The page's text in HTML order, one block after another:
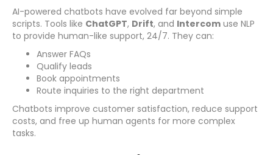
AI-powered chatbots have evolved far beyond simple
scripts. Tools like ChatGPT, Drift, and Intercom use NLP
to provide human-like support, 24/7. They can:
Answer FAQs
Qualify leads
Book appointments
Route inquiries to the right department
Chatbots improve customer satisfaction, reduce support
costs, and free up human agents for more complex
tasks.